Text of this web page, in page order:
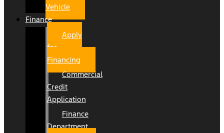
Vehicle
Finance
Apply
for
Financing
Commercial
Credit
Application
Finance
Department